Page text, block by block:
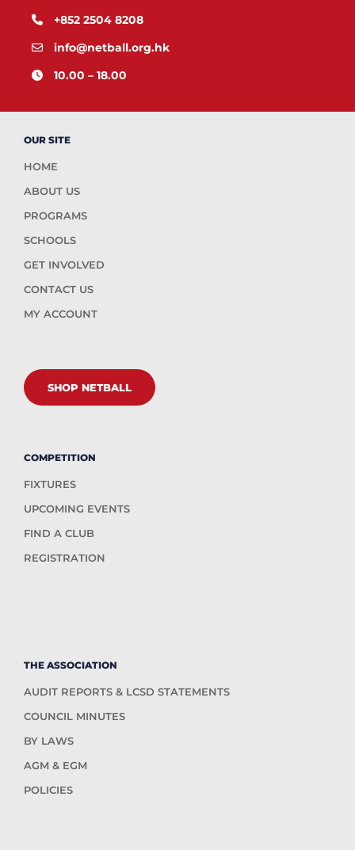
+852 2504 8208
info@netball.org.hk
10.00 – 18.00
OUR SITE
HOME
ABOUT US
PROGRAMS
SCHOOLS
GET INVOLVED
CONTACT US
MY ACCOUNT
SHOP NETBALL
COMPETITION
FIXTURES
UPCOMING EVENTS
FIND A CLUB
REGISTRATION
THE ASSOCIATION
AUDIT REPORTS & LCSD STATEMENTS
COUNCIL MINUTES
BY LAWS
AGM & EGM
POLICIES